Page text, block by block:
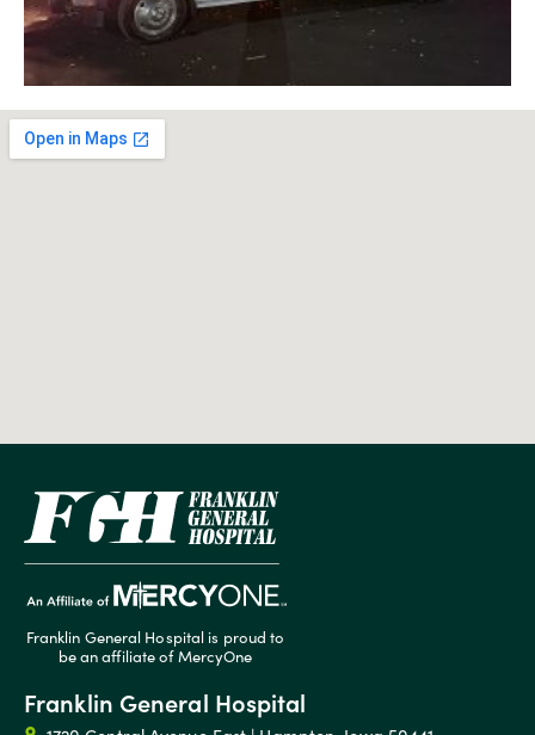
Franklin General Hospital is proud to
be an affiliate of MercyOne
Franklin General Hospital